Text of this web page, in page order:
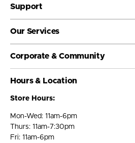
Support
Our Services
Corporate & Community
Hours & Location
Store Hours:
Mon-Wed: 11am-6pm
Thurs: 11am-7:30pm
Fri: 11am-6pm